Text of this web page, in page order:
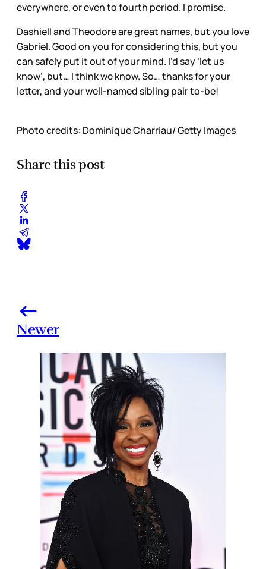
everywhere, or even to fourth period. I promise.
Dashiell and Theodore are great names, but you love
Gabriel. Good on you for considering this, but you
can safely put it out of your mind. I’d say ‘let us
know’, but… I think we know. So… thanks for your
letter, and your well-named sibling pair to-be!
Photo credits: Dominique Charriau/ Getty Images
Share this post
Newer